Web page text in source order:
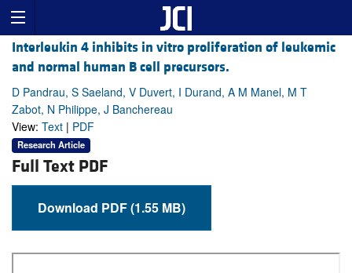
Interleukin 4 inhibits in vitro proliferation of leukemic
and normal human B cell precursors.
D Pandrau, S Saeland, V Duvert, I Durand, A M Manel, M T
Zabot, N Philippe, J Banchereau
View: Text | PDF
Research Article
Full Text PDF
Download PDF (1.55 MB)